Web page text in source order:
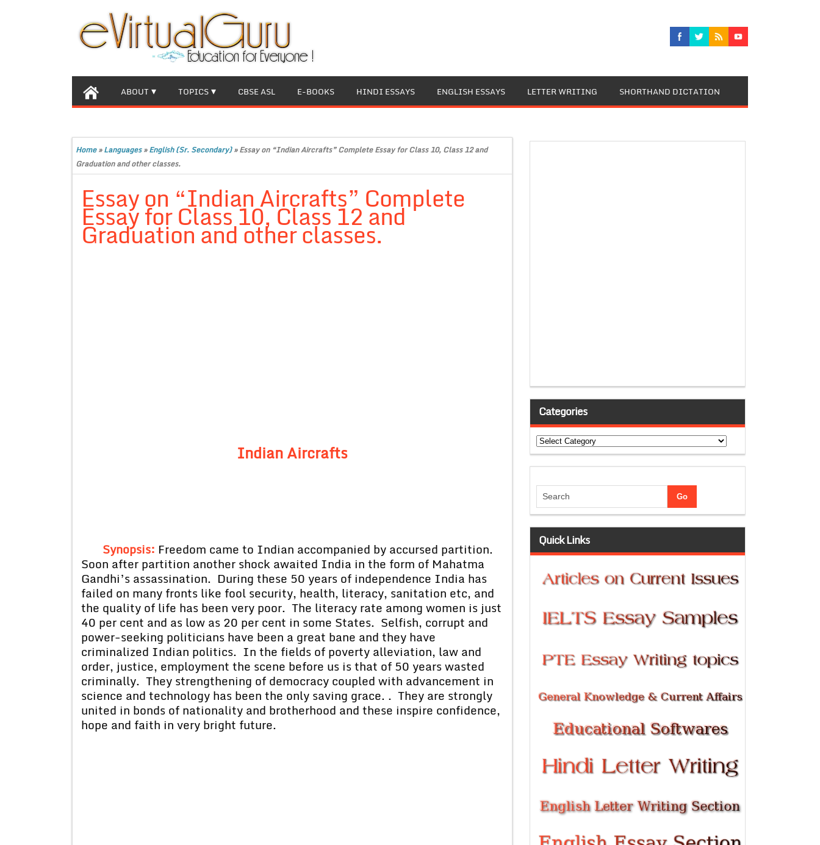
ABOUT TOPICS CBSE ASL E-BOOKS HINDI ESSAYS ENGLISH ESSAYS LETTER WRITING SHORTHAND DICTATION
Home»Languages»English (Sr. Secondary)»Essay on “Indian Aircrafts” Complete Essay for Class 10, Class 12 and
Graduation and other classes.
Essay on “Indian Aircrafts” Complete
Essay for Class 10, Class 12 and
Graduation and other classes.
Indian Aircrafts
Synopsis: Freedom came to Indian accompanied by accursed partition.
Soon after partition another shock awaited India in the form of Mahatma
Gandhi’s assassination. During these 50 years of independence India has
failed on many fronts like fool security, health, literacy, sanitation etc, and
the quality of life has been very poor. The literacy rate among women is just
40 per cent and as low as 20 per cent in some States. Selfish, corrupt and
power-seeking politicians have been a great bane and they have
criminalized Indian politics. In the fields of poverty alleviation, law and
order, justice, employment the scene before us is that of 50 years wasted
criminally. They strengthening of democracy coupled with advancement in
science and technology has been the only saving grace. . They are strongly
united in bonds of nationality and brotherhood and these inspire confidence,
hope and faith in very bright future.
Categories
Categories
Quick Links